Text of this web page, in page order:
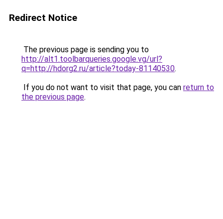
Redirect Notice
The previous page is sending you to
http://alt1.toolbarqueries.google.vg/url?
q=http://hdorg2.ru/article?today-81140530.
If you do not want to visit that page, you can return to
the previous page.